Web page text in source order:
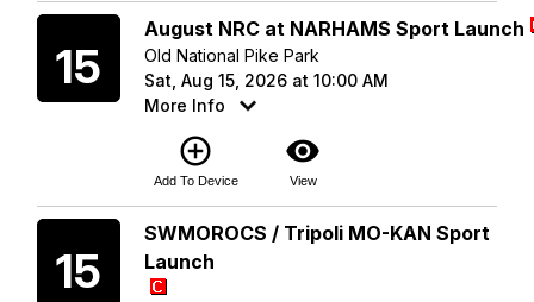
15
August NRC at NARHAMS Sport Launch
Old National Pike Park
Sat, Aug 15, 2026 at 10:00 AM
More Info
add_circle_outline
Add To Device
visibility
View
15
SWMOROCS / Tripoli MO-KAN Sport
Launch